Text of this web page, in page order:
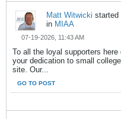
Matt Witwicki started
in MIAA
07-19-2026, 11:43 AM
To all the loyal supporters
your dedication to small
site. Our...
GO TO POST